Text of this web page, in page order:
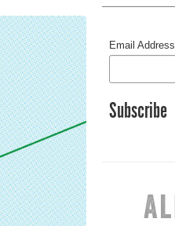
Email Address